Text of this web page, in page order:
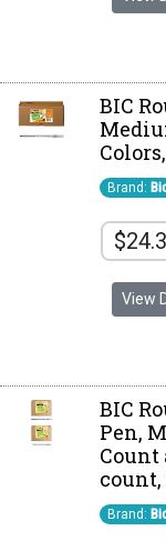
BIC
Brand:
View
BIC
Pen,
Count
Brand: